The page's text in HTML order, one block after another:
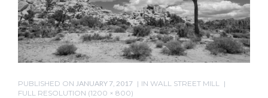
PUBLISHED ON JANUARY 7, 2017 IN WALL STREET MILL
FULL RESOLUTION (1200 × 800)